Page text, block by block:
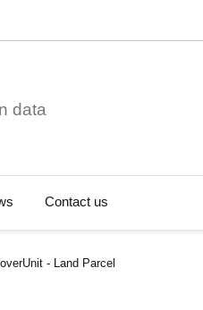
data
Contact us
- Land Parcel